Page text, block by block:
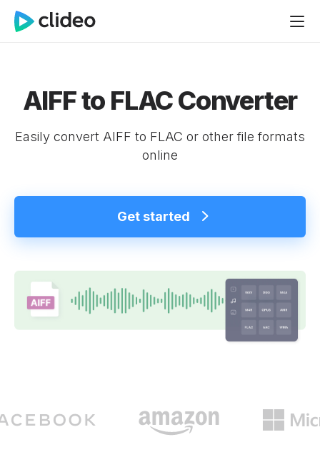
AIFF to FLAC Converter
Easily convert AIFF to FLAC or other file formats
online
Get started